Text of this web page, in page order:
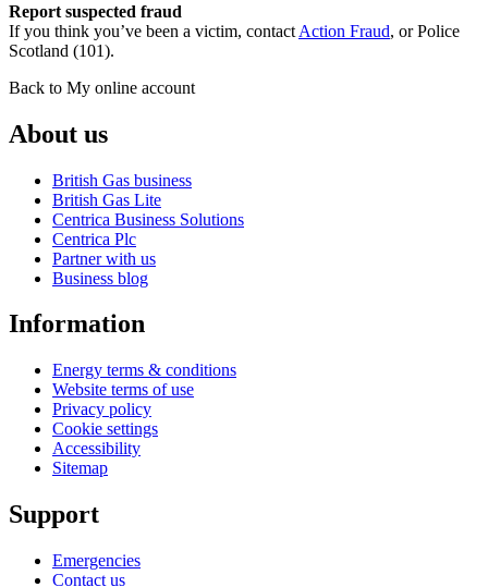
Report suspected fraud
If you think you’ve been a victim, contact Action Fraud, or Police
Scotland (101).
Back to My online account
About us
British Gas business
British Gas Lite
Centrica Business Solutions
Centrica Plc
Partner with us
Business blog
Information
Energy terms & conditions
Website terms of use
Privacy policy
Cookie settings
Accessibility
Sitemap
Support
Emergencies
Contact us